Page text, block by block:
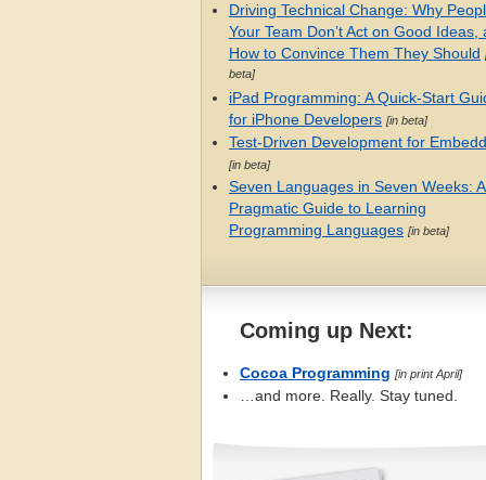
Driving Technical Change: Why
Your Team Don’t Act on Good Ideas,
How to Convince Them They Should
beta]
iPad Programming: A Quick-Start
for iPhone Developers [in beta]
Test-Driven Development for
[in beta]
Seven Languages in Seven Weeks: A
Pragmatic Guide to Learning
Programming Languages [in beta]
Coming up Next:
Cocoa Programming [in print April]
…and more. Really. Stay tuned.